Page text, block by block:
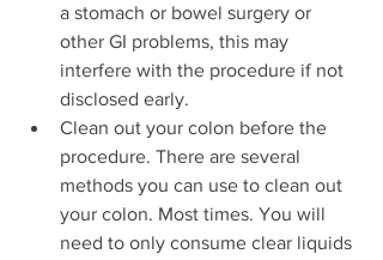
a stomach or bowel surgery or
other GI problems, this may
interfere with the procedure if not
disclosed early.
Clean out your colon before the
procedure. There are several
methods you can use to clean out
your colon. Most times. You will
need to only consume clear liquids